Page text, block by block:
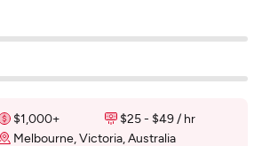
$1,000+
$25 - $49 / hr
Melbourne, Victoria, Australia